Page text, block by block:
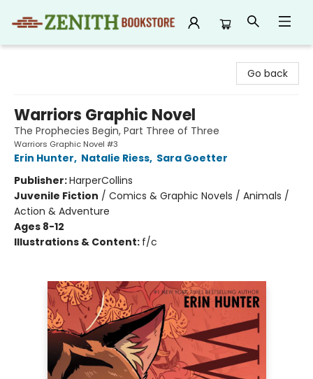
Go back
Warriors Graphic Novel
The Prophecies Begin, Part Three of Three
Warriors Graphic Novel #3
Erin Hunter, Natalie Riess, Sara Goetter
Publisher:HarperCollins
Juvenile Fiction / Comics & Graphic Novels / Animals /
Action & Adventure
Ages 8-12
Illustrations & Content: f/c